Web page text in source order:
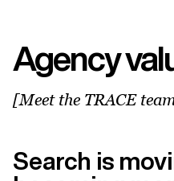
Agency
[Meet the TRACE
Search is